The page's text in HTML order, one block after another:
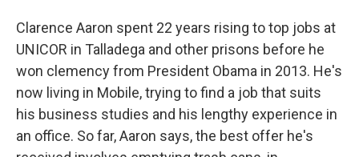
Clarence Aaron spent 22 years rising to top jobs at
UNICOR in Talladega and other prisons before he
won clemency from President Obama in 2013. He's
now living in Mobile, trying to find a job that suits
his business studies and his lengthy experience in
an office. So far, Aaron says, the best offer he's